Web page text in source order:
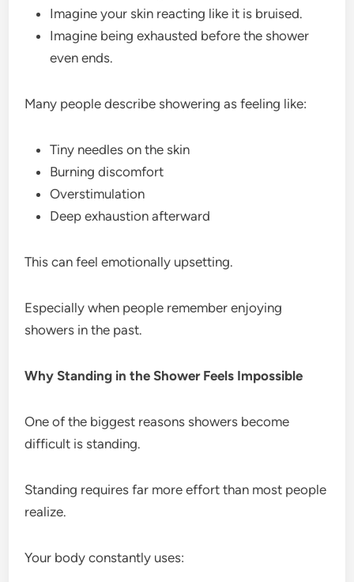
Imagine your skin reacting like it is bruised.
Imagine being exhausted before the shower
even ends.
Many people describe showering as feeling like:
Tiny needles on the skin
Burning discomfort
Overstimulation
Deep exhaustion afterward
This can feel emotionally upsetting.
Especially when people remember enjoying
showers in the past.
Why Standing in the Shower Feels Impossible
One of the biggest reasons showers become
difficult is standing.
Standing requires far more effort than most people
realize.
Your body constantly uses: